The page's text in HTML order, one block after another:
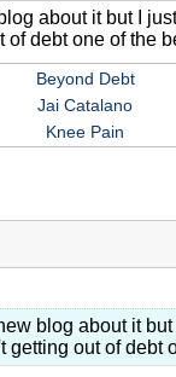
about it but I
of debt one of the
Beyond Debt
Jai Catalano
Knee Pain
blog about it
getting out of debt